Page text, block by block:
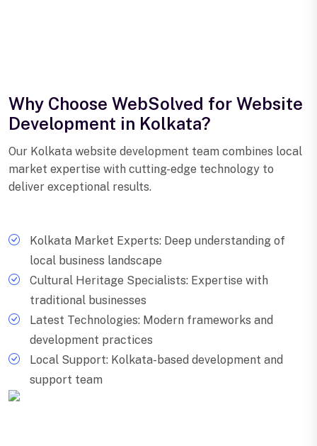
Why Choose WebSolved for Website
Development in Kolkata?
Our Kolkata website development team combines local
market expertise with cutting-edge technology to
deliver exceptional results.
Kolkata Market Experts: Deep understanding of
local business landscape
Cultural Heritage Specialists: Expertise with
traditional businesses
Latest Technologies: Modern frameworks and
development practices
Local Support: Kolkata-based development and
support team